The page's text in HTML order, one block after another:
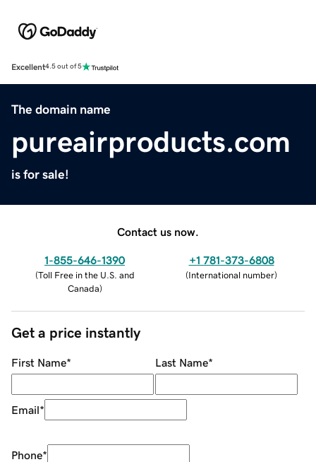
Excellent4.5 out of 5
The domain name
pureairproducts.com
is for sale!
Contact us now.
1-855-646-1390
(Toll Free in the U.S. and
Canada)
+1 781-373-6808
(International number)
Get a price instantly
First Name* Last Name*
Email*
Phone*